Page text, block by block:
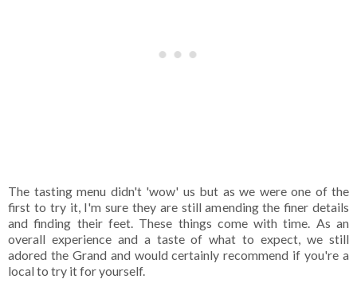
The tasting menu didn't 'wow' us but as we were one of the
first to try it, I'm sure they are still amending the finer details
and finding their feet. These things come with time. As an
overall experience and a taste of what to expect, we still
adored the Grand and would certainly recommend if you're a
local to try it for yourself.